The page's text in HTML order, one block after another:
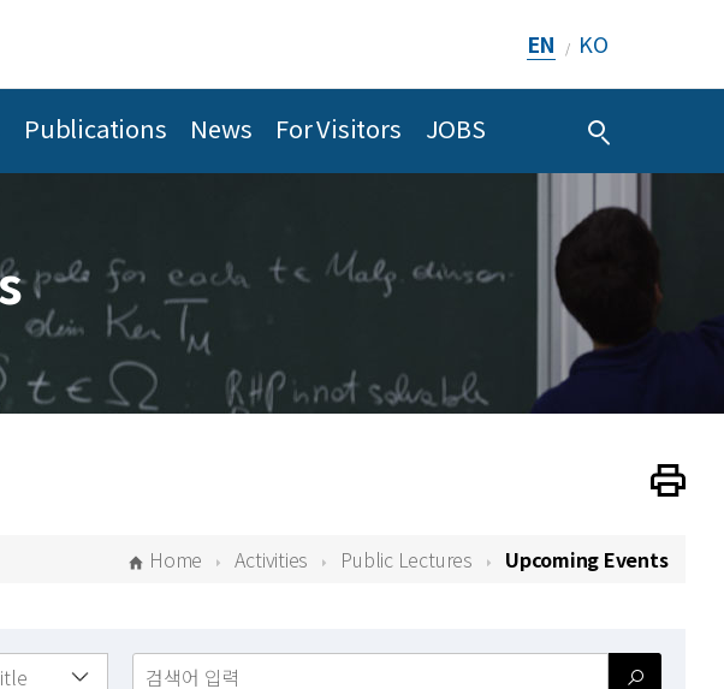
EN / KO
Publications News For Visitors JOBS
Print
Home Activities Public Lectures Upcoming Events